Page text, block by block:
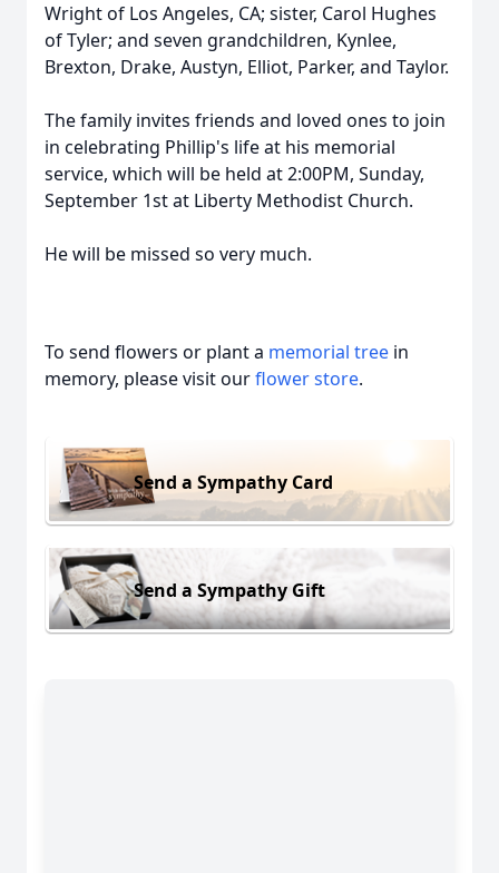
Wright of Los Angeles, CA; sister, Carol Hughes
of Tyler; and seven grandchildren, Kynlee,
Brexton, Drake, Austyn, Elliot, Parker, and Taylor.
The family invites friends and loved ones to join
in celebrating Phillip's life at his memorial
service, which will be held at 2:00PM, Sunday,
September 1st at Liberty Methodist Church.
He will be missed so very much.
To send flowers or plant a memorial tree in
memory, please visit ourflower store.
Send a Sympathy Card
Send a Sympathy Gift